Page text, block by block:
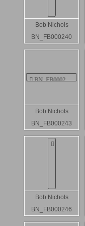
Bob Nichols
BN_FB000240
Bob Nichols
BN_FB000243
Bob Nichols
BN_FB000246